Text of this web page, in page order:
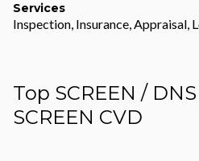
Services
Inspection, Insurance, Appraisal,
Top SCREEN /
SCREEN CVD